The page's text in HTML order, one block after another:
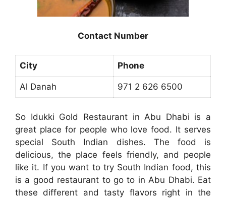
Contact Number
City Phone
Al Danah 971 2 626 6500
So Idukki Gold Restaurant in Abu Dhabi is a
great place for people who love food. It serves
special South Indian dishes. The food is
delicious, the place feels friendly, and people
like it. If you want to try South Indian food, this
is a good restaurant to go to in Abu Dhabi. Eat
these different and tasty flavors right in the